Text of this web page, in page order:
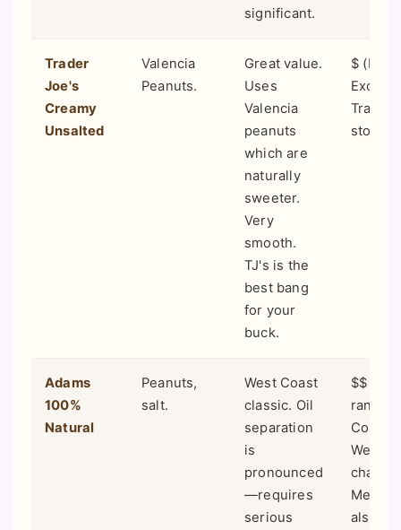
significant.
Trader
Joe's
Creamy
Unsalted
Valencia
Peanuts.
Great value.
Uses
Valencia
peanuts
which are
naturally
sweeter.
Very
smooth.
TJ's is the
best bang
for your
buck.
$
Trader
stores.
Adams
100%
Natural
Peanuts,
salt.
West Coast
classic. Oil
separation
is
pronounced
—requires
serious
$$
range).
chains
Meyer,
also